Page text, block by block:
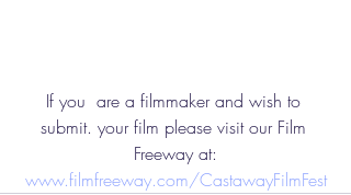
If you  are a filmmaker and wish to
submit. your film please visit our Film
Freeway at:
www.filmfreeway.com/CastawayFilmFest